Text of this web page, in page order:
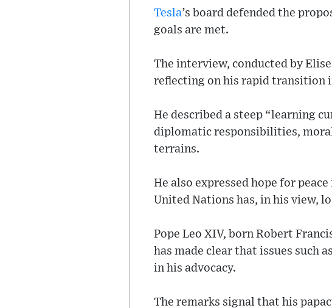
Tesla’s board defended the
goals are met.
The interview, conducted by
reflecting on his rapid transition
He described a steep “learning
diplomatic responsibilities,
terrains.
He also expressed hope for
United Nations has, in his view,
Pope Leo XIV, born Robert
has made clear that issues such
in his advocacy.
The remarks signal that his